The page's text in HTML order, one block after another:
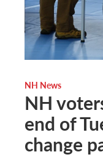
NH News
NH
end of
change